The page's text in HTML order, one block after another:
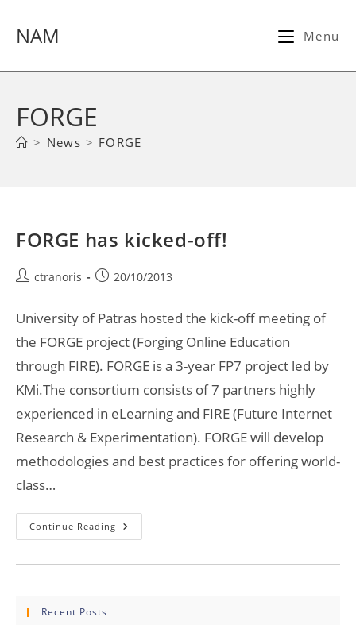
NAM Menu
FORGE
> News > FORGE
FORGE has kicked-off!
Postctranoris
Post20/10/2013
University of Patras hosted the kick-off meeting of
the FORGE project (Forging Online Education
through FIRE). FORGE is a 3-year FP7 project led by
KMi.The consortium consists of 7 partners highly
experienced in eLearning and FIRE (Future Internet
Research & Experimentation). FORGE will develop
methodologies and best practices for offering world-
class…
Continue Reading FORGE
Has
Recent Posts